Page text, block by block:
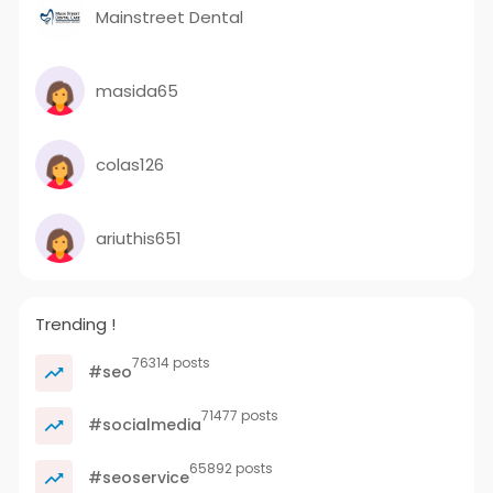
Mainstreet Dental
masida65
colas126
ariuthis651
Trending !
#seo76314 posts
#socialmedia71477 posts
#seoservice65892 posts